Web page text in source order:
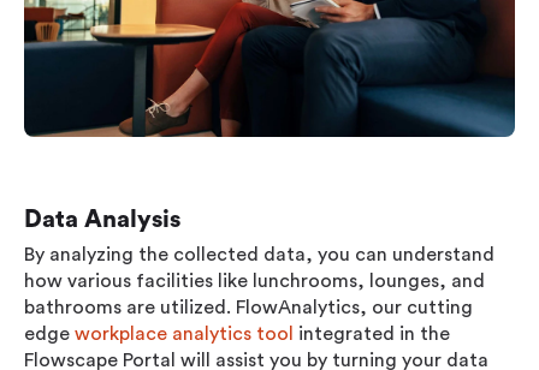
Data Analysis
By analyzing the collected data, you can understand
how various facilities like lunchrooms, lounges, and
bathrooms are utilized. FlowAnalytics, our cutting
edge workplace analytics tool
integrated in the
Flowscape Portal will assist you by turning your data